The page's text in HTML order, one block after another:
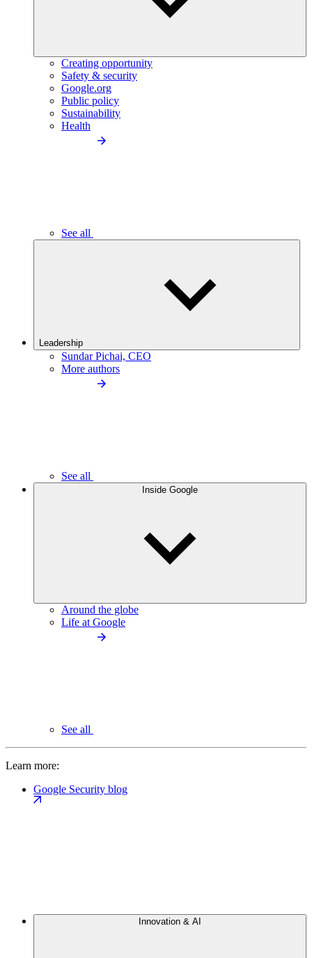
Creating opportunity
Safety & security
Google.org
Public policy
Sustainability
Health
See all
Leadership
Sundar Pichai, CEO
More authors
See all
Inside Google
Around the globe
Life at Google
See all
Learn more:
Google Security blog
Innovation & AI